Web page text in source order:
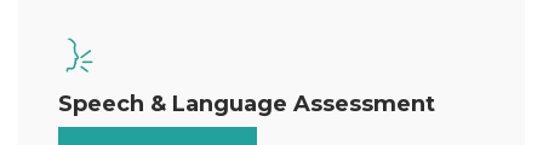
Speech & Language Assessment